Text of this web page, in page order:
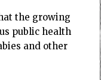
the growing
public health
and other